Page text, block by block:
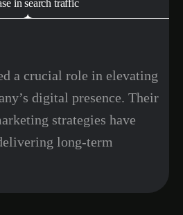
in search traffic
a crucial role in elevating
digital presence. Their
strategies have
long-term